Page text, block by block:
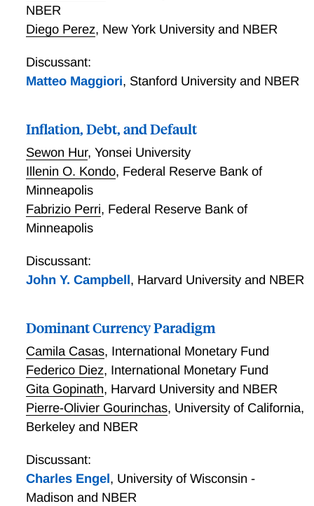
NBER
Diego Perez, New York University and NBER
Discussant:
Matteo Maggiori, Stanford University and NBER
Inflation, Debt, and Default
Sewon Hur, Yonsei University
Illenin O. Kondo, Federal Reserve Bank of
Minneapolis
Fabrizio Perri, Federal Reserve Bank of
Minneapolis
Discussant:
John Y. Campbell, Harvard University and NBER
Dominant Currency Paradigm
Camila Casas, International Monetary Fund
Federico Diez, International Monetary Fund
Gita Gopinath, Harvard University and NBER
Pierre-Olivier Gourinchas, University of California,
Berkeley and NBER
Discussant:
Charles Engel, University of Wisconsin -
Madison and NBER